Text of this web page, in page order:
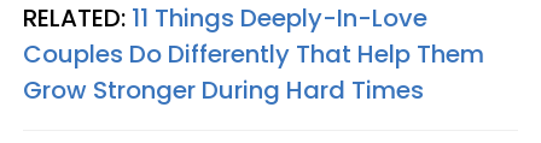
RELATED: 11 Things Deeply-In-Love
Couples Do Differently That Help Them
Grow Stronger During Hard Times